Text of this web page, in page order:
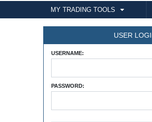
MY TRADING TOOLS
USER
USERNAME:
PASSWORD: